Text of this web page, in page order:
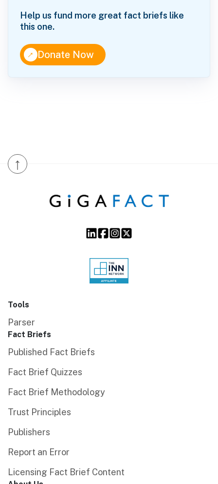
Help us fund more great fact briefs like
this one.
↑Donate Now
↑
Tools
Parser
Fact Briefs
Published Fact Briefs
Fact Brief Quizzes
Fact Brief Methodology
Trust Principles
Publishers
Report an Error
Licensing Fact Brief Content